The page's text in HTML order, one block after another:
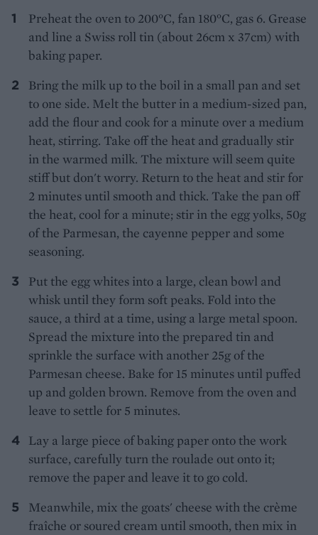
Preheat the oven to 200°C, fan 180°C, gas 6. Grease
and line a Swiss roll tin (about 26cm x 37cm) with
baking paper.
Bring the milk up to the boil in a small pan and set
to one side. Melt the butter in a medium-sized pan,
add the flour and cook for a minute over a medium
heat, stirring. Take off the heat and gradually stir
in the warmed milk. The mixture will seem quite
stiff but don't worry. Return to the heat and stir for
2 minutes until smooth and thick. Take the pan off
the heat, cool for a minute; stir in the egg yolks, 50g
of the Parmesan, the cayenne pepper and some
seasoning.
Put the egg whites into a large, clean bowl and
whisk until they form soft peaks. Fold into the
sauce, a third at a time, using a large metal spoon.
Spread the mixture into the prepared tin and
sprinkle the surface with another 25g of the
Parmesan cheese. Bake for 15 minutes until puffed
up and golden brown. Remove from the oven and
leave to settle for 5 minutes.
Lay a large piece of baking paper onto the work
surface, carefully turn the roulade out onto it;
remove the paper and leave it to go cold.
Meanwhile, mix the goats' cheese with the crème
fraîche or soured cream until smooth, then mix in